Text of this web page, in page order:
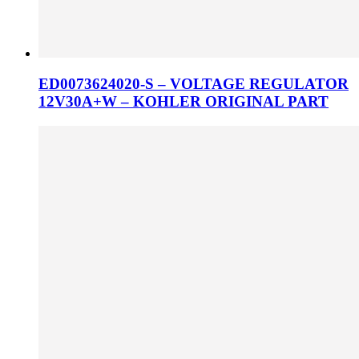
ED0073624020-S – VOLTAGE REGULATOR
12V30A+W – KOHLER ORIGINAL PART